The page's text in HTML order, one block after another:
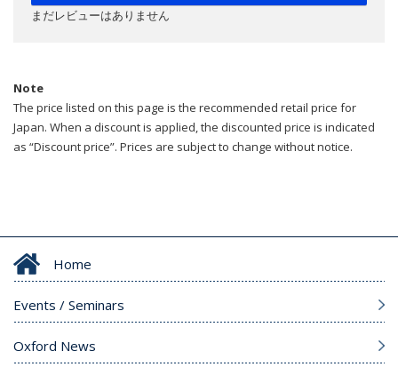
まだレビューはありません
Note
The price listed on this page is the recommended retail price for
Japan. When a discount is applied, the discounted price is indicated
as “Discount price”. Prices are subject to change without notice.
Home
Events / Seminars
Oxford News